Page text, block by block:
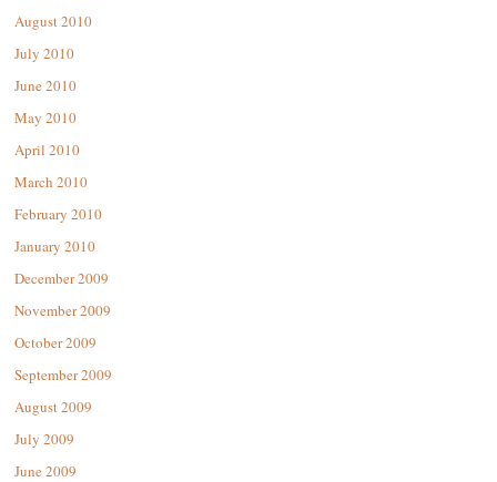
August 2010
July 2010
June 2010
May 2010
April 2010
March 2010
February 2010
January 2010
December 2009
November 2009
October 2009
September 2009
August 2009
July 2009
June 2009